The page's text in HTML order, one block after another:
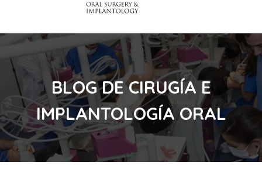
BLOG DE CIRUGÍA E
IMPLANTOLOGÍA ORAL